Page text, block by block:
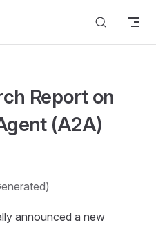
to load Report on
(A2A)
announced a new